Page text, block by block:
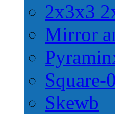
2x3x3
Mirror
Square-
Skewb